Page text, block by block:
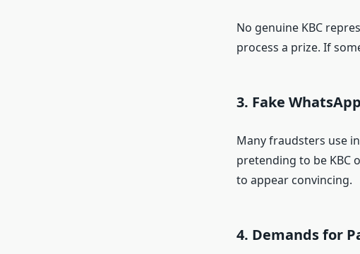
No genuine KBC
process a prize. If
3. Fake
Many fraudsters use
pretending to be KBC
to appear convincing.
4. Demands for